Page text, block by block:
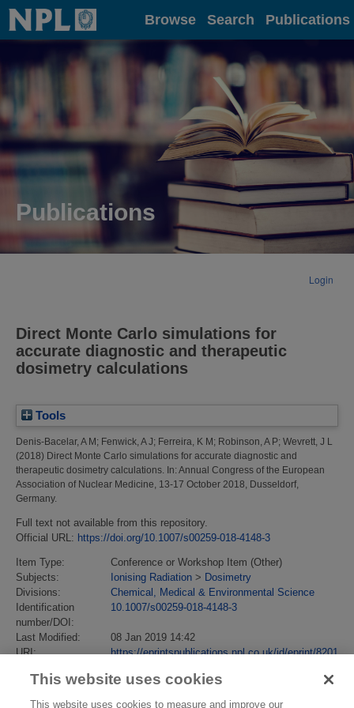
Home Browse Search Publications
Publications
Login
Direct Monte Carlo simulations for
accurate diagnostic and therapeutic
dosimetry calculations
Tools
Denis-Bacelar, A M; Fenwick, A J; Ferreira, K M; Robinson, A P; Wevrett, J L
(2018) Direct Monte Carlo simulations for accurate diagnostic and
therapeutic dosimetry calculations. In: Annual Congress of the European
Association of Nuclear Medicine, 13-17 October 2018, Dusseldorf,
Germany.
Full text not available from this repository.
Official URL: https://doi.org/10.1007/s00259-018-4148-3
Item Type:
Conference or Workshop Item (Other)
Subjects:
Ionising Radiation > Dosimetry
Divisions:
Chemical, Medical & Environmental Science
Identification
number/DOI:
10.1007/s00259-018-4148-3
Last Modified:
08 Jan 2019 14:42
URI:
https://eprintspublications.npl.co.uk/id/eprint/8201
This website uses cookies
This website uses cookies to measure and improve our